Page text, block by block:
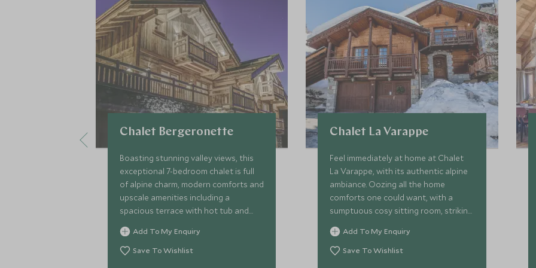
Chalet Bergeronette
Boasting stunning valley views, this
exceptional 7-bedroom chalet is full
of alpine charm, modern comforts and
upscale amenities including a
spacious terrace with hot tub and
sauna, and the services of a chalet
host, private chef, concierge and
driver.
Add To My Enquiry
Save To Wishlist
Chalet La Varappe
Feel immediately at home at Chalet
La Varappe, with its authentic alpine
ambiance. Oozing all the home
comforts one could want, with a
sumptuous cosy sitting room, striking
stone fireplace, spacious terraces,
garden and private outdoor hot tub.
Add To My Enquiry
Save To Wishlist